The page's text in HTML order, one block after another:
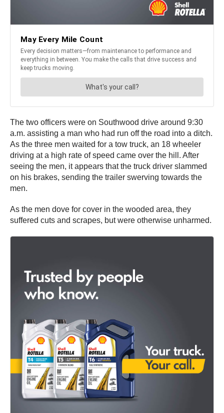
The two officers were on Southwood drive around 9:30
a.m. assisting a man who had run off the road into a ditch.
As the three men waited for a tow truck, an 18 wheeler
driving at a high rate of speed came over the hill. After
seeing the men, it appears that the truck driver slammed
on his brakes, sending the trailer swerving towards the
men.
As the men dove for cover in the wooded area, they
suffered cuts and scrapes, but were otherwise unharmed.